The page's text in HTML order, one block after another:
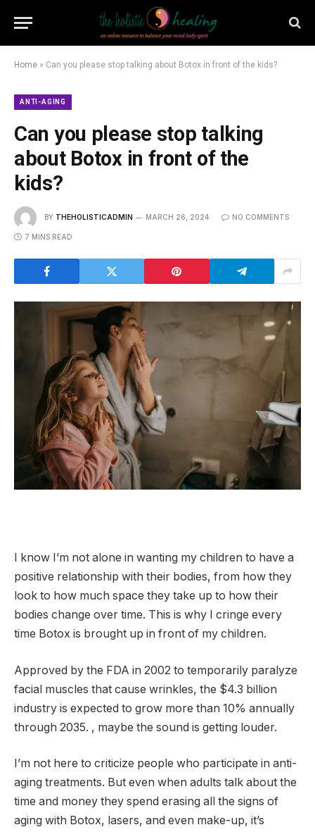
Home » Can you please stop talking about Botox in front of the kids?
ANTI-AGING
Can you please stop talking
about Botox in front of the
kids?
BY THEHOLISTICADMIN MARCH 26, 2024 NO COMMENTS
7 MINS READ
I know I’m not alone in wanting my children to have a
positive relationship with their bodies, from how they
look to how much space they take up to how their
bodies change over time. This is why I cringe every
time Botox is brought up in front of my children.
Approved by the FDA in 2002 to temporarily paralyze
facial muscles that cause wrinkles, the $4.3 billion
industry is expected to grow more than 10% annually
through 2035. , maybe the sound is getting louder.
I’m not here to criticize people who participate in anti-
aging treatments. But even when adults talk about the
time and money they spend erasing all the signs of
aging with Botox, lasers, and even make-up, it’s